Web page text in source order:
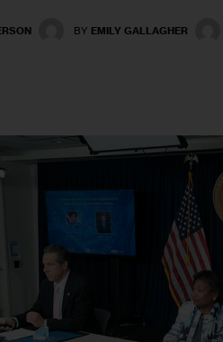
BY EMILY GALLAGHER